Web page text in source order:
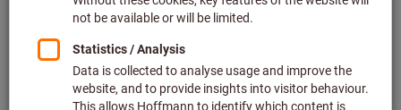
Full-face mask X-plore® 6300,
Size: UNI